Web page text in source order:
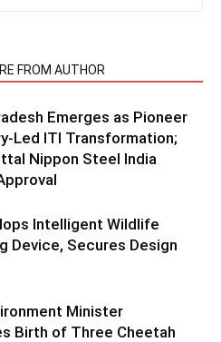
FROM AUTHOR
Emerges as Pioneer
Led ITI Transformation;
Nippon Steel India
Intelligent Wildlife
Device, Secures Design
Minister
Birth of Three Cheetah